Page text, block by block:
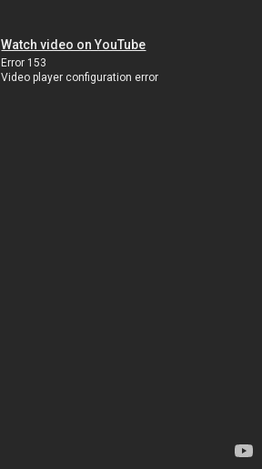
Watch video on YouTube
Error 153
Video player configuration error